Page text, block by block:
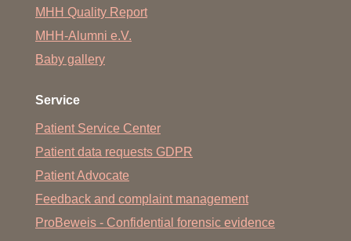
MHH Quality Report
MHH-Alumni e.V.
Baby gallery
Service
Patient Service Center
Patient data requests GDPR
Patient Advocate
Feedback and complaint management
ProBeweis - Confidential forensic evidence